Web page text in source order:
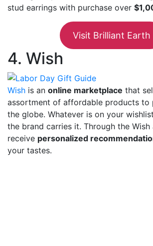
stud earrings with purchase over
Visit Brilliant Earth
4. Wish
Wish is an online marketplace that
assortment of affordable products to
the globe. Whatever is on your
the brand carries it. Through the Wish
receive personalized
your tastes.